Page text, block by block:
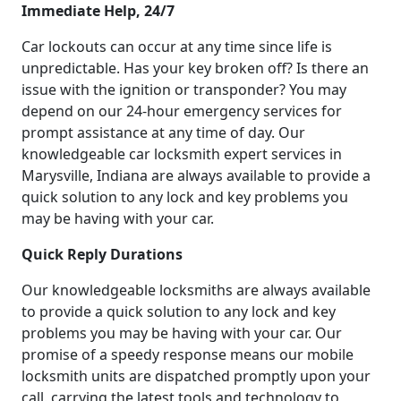
Immediate Help, 24/7
Car lockouts can occur at any time since life is
unpredictable. Has your key broken off? Is there an
issue with the ignition or transponder? You may
depend on our 24-hour emergency services for
prompt assistance at any time of day. Our
knowledgeable car locksmith expert services in
Marysville, Indiana are always available to provide a
quick solution to any lock and key problems you
may be having with your car.
Quick Reply Durations
Our knowledgeable locksmiths are always available
to provide a quick solution to any lock and key
problems you may be having with your car. Our
promise of a speedy response means our mobile
locksmith units are dispatched promptly upon your